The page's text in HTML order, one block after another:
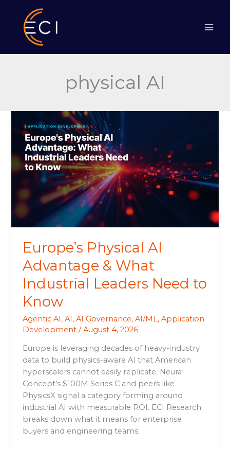
content
physical AI
Europe’s Physical AI
Advantage & What
Industrial Leaders Need to
Know
Agentic AI,AI,AI Governance,AI/ML ,Application
Development /August 4, 2026
Europe is leveraging decades of heavy-industry
data to build physics-aware AI that American
hyperscalers cannot easily replicate. Neural
Concept’s $100M Series C and peers like
PhysicsX signal a category forming around
industrial AI with measurable ROI. ECI Research
breaks down what it means for enterprise
buyers and engineering teams.
Physical
AI
Advantage
&
Industrial
Leaders